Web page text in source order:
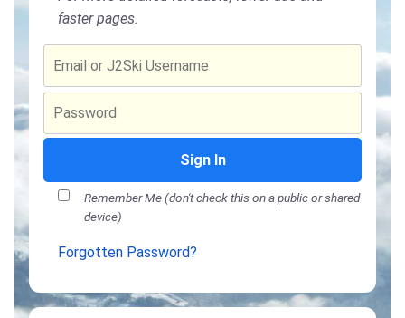
faster pages.
Sign In
Remember Me (don't check this on a public or shared
device)
Forgotten Password?